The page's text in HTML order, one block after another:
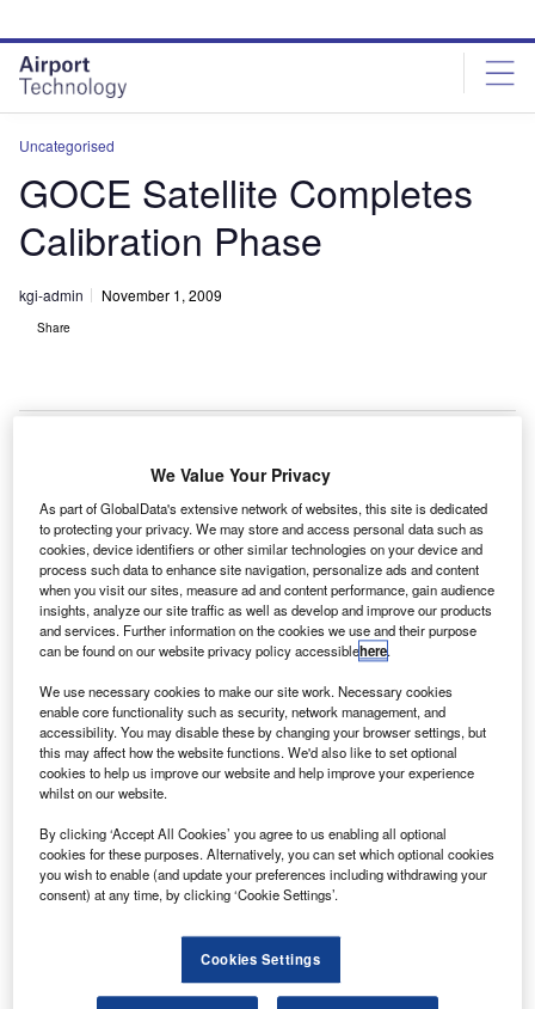
site
menu
page
content
Uncategorised
GOCE Satellite Completes
Calibration Phase
kgi-admin November 1, 2009
Share
T
he gravity field and steady-state ocean circulation
explorer (GOCE) spacecraft for the European Space
Agency (ESA) has completed its in-orbit
commissioning and calibration phase after passing an
in-flight test review.
GOCE is the first satellite of ESA’s earth explorer
programme, which will provide the first accurate 3D
mapping of the Earth’s gravitational field.
Discover B2B Marketing That Performs
Combine business intelligence and editorial excellence to
reach engaged professionals across 36 leading media
platforms.
We Value Your Privacy
As part of GlobalData's extensive network of websites, this site is dedicated
to protecting your privacy. We may store and access personal data such as
cookies, device identifiers or other similar technologies on your device and
process such data to enhance site navigation, personalize ads and content
when you visit our sites, measure ad and content performance, gain audience
insights, analyze our site traffic as well as develop and improve our products
and services. Further information on the cookies we use and their purpose
can be found on our website privacy policy accessiblehere.
We use necessary cookies to make our site work. Necessary cookies
enable core functionality such as security, network management, and
accessibility. You may disable these by changing your browser settings, but
this may affect how the website functions. We'd also like to set optional
cookies to help us improve our website and help improve your experience
whilst on our website.
By clicking ‘Accept All Cookies’ you agree to us enabling all optional
cookies for these purposes. Alternatively, you can set which optional cookies
you wish to enable (and update your preferences including withdrawing your
consent) at any time, by clicking ‘Cookie Settings’.
Cookies Settings